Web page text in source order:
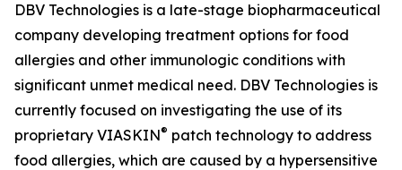
DBV Technologies is a late-stage biopharmaceutical
company developing treatment options for food
allergies and other immunologic conditions with
significant unmet medical need. DBV Technologies is
currently focused on investigating the use of its
proprietary VIASKIN® patch technology to address
food allergies, which are caused by a hypersensitive